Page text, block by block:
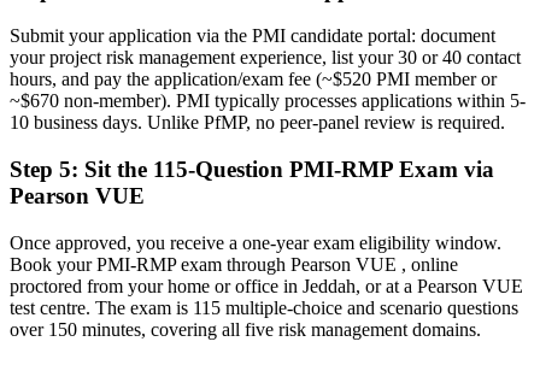
Before
Recognition limited when you change sector or employer
A globally recognised credential that travels across sectors and
regions
"On a giga-project, the line between delivering and derailing is
disciplined risk management, and employers now want that
discipline credentialed."
Join 50,000+ professionals who trained with Invensis Learning and
Submit your application via the PMI candidate portal: document
your project risk management experience, list your 30 or 40 contact
hours, and pay the application/exam fee (~$520 PMI member or
~$670 non-member). PMI typically processes applications within 5-
10 business days. Unlike PfMP, no peer-panel review is required.
Step 5: Sit the 115-Question PMI-RMP Exam via
Pearson VUE
Once approved, you receive a one-year exam eligibility window.
Book your PMI-RMP exam through Pearson VUE , online
proctored from your home or office in Jeddah, or at a Pearson VUE
test centre. The exam is 115 multiple-choice and scenario questions
over 150 minutes, covering all five risk management domains.